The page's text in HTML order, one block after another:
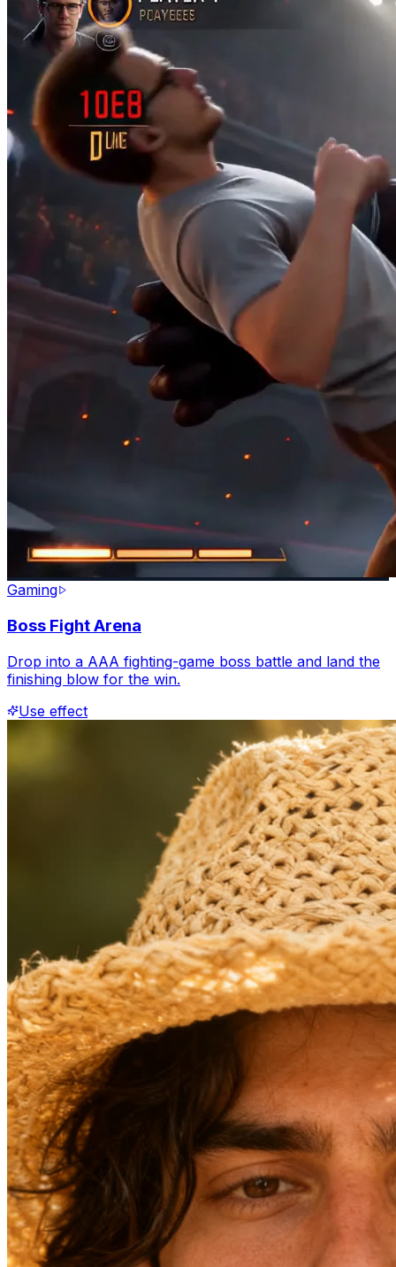
Gaming
Boss Fight Arena
Drop into a AAA fighting-game boss battle and land the
finishing blow for the win.
Use effect